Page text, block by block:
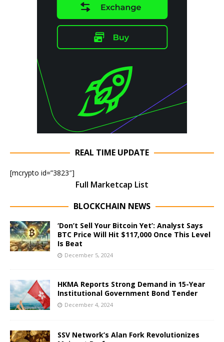
REAL TIME UPDATE
[mcrypto id=”3823″]
Full Marketcap List
BLOCKCHAIN NEWS
‘Don’t Sell Your Bitcoin Yet’: Analyst Says
BTC Price Will Hit $117,000 Once This Level
Is Beat
December 5, 2024
HKMA Reports Strong Demand in 15-Year
Institutional Government Bond Tender
December 4, 2024
SSV Network’s Alan Fork Revolutionizes